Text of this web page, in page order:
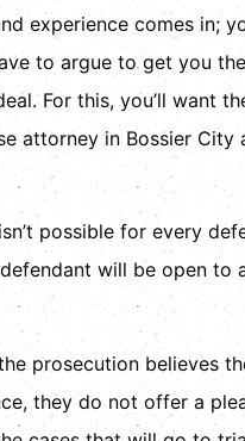
experience comes in;
to argue to get you
For this, you’ll want
attorney in Bossier City
possible for every
will be open to
prosecution believes
they do not offer a